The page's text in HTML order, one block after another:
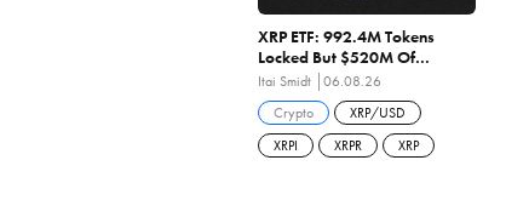
XRP ETF: 992.4M Tokens
Locked But $520M Of
Shareholder Capital
Destroyed As Penetration
Stalls At 1.49%
Itai Smidt
06.08.26
Crypto
XRP/USD
XRPI
XRPR XRP